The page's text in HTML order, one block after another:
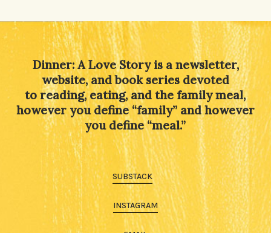
Dinner: A Love Story is a newsletter,
website, and book series devoted
to reading, eating, and the family meal,
however you define “family” and however
you define “meal.”
SUBSTACK
INSTAGRAM